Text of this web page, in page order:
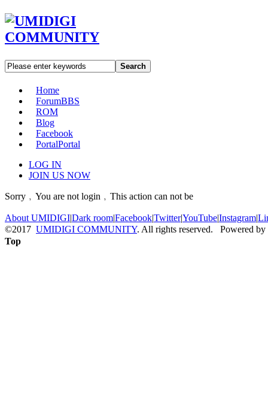
Search
Home
ForumBBS
ROM
Blog
Facebook
PortalPortal
LOG IN
JOIN US NOW
Sorry﹐You are not login﹐This action can not be
About UMIDIGI|Dark room|Facebook|Twitter|YouTube|Instagram|
©2017 UMIDIGI COMMUNITY. All rights reserved. Powered by
Top